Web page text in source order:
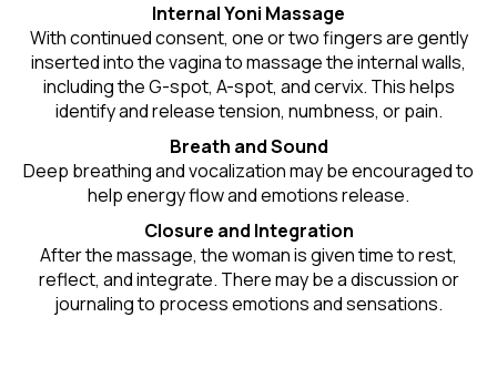
Internal Yoni Massage
With continued consent, one or two fingers are gently
inserted into the vagina to massage the internal walls,
including the G-spot, A-spot, and cervix. This helps
identify and release tension, numbness, or pain.
Breath and Sound
Deep breathing and vocalization may be encouraged to
help energy flow and emotions release.
Closure and Integration
After the massage, the woman is given time to rest,
reflect, and integrate. There may be a discussion or
journaling to process emotions and sensations.